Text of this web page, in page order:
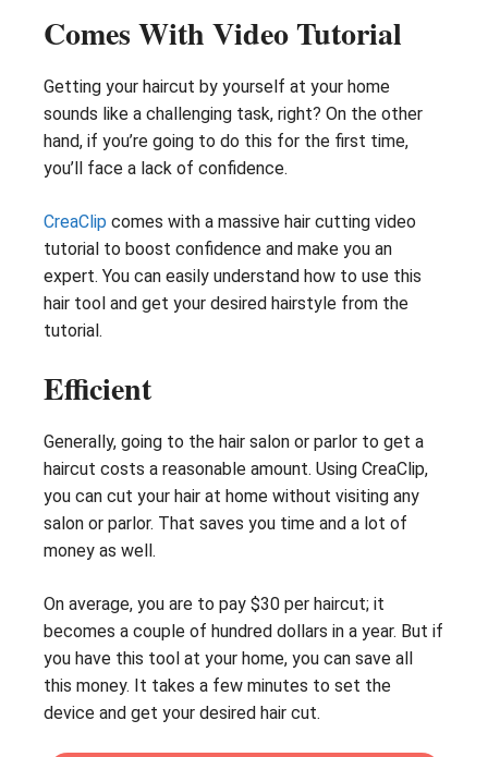
Comes With Video Tutorial
Getting your haircut by yourself at your home
sounds like a challenging task, right? On the other
hand, if you’re going to do this for the first time,
you’ll face a lack of confidence.
CreaClip comes with a massive hair cutting video
tutorial to boost confidence and make you an
expert. You can easily understand how to use this
hair tool and get your desired hairstyle from the
tutorial.
Efficient
Generally, going to the hair salon or parlor to get a
haircut costs a reasonable amount. Using CreaClip,
you can cut your hair at home without visiting any
salon or parlor. That saves you time and a lot of
money as well.
On average, you are to pay $30 per haircut; it
becomes a couple of hundred dollars in a year. But if
you have this tool at your home, you can save all
this money. It takes a few minutes to set the
device and get your desired hair cut.